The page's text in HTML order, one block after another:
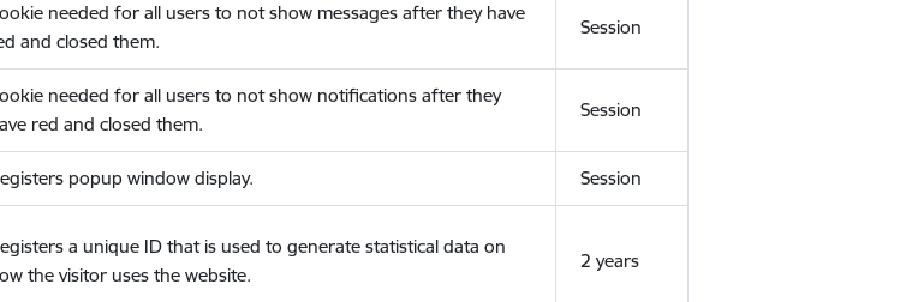
needed for all users to not show messages after they have
and closed them.
Session
needed for all users to not show notifications after they
red and closed them.
Session
popup window display. Session
a unique ID that is used to generate statistical data on
the visitor uses the website.
2 years